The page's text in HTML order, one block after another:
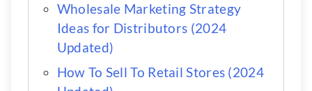
Wholesale Marketing Strategy
Ideas for Distributors (2024
Updated)
How To Sell To Retail Stores (2024